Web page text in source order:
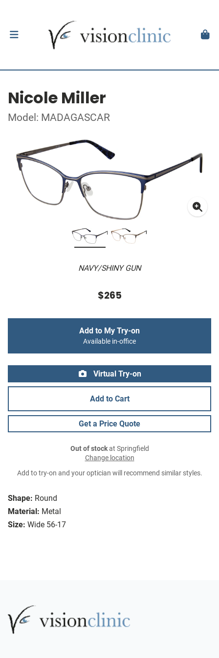
Nicole Miller
Model: MADAGASCAR
NAVY/SHINY GUN
Shape: Round
Material: Metal
Size: Wide 56-17
$265
Add to My Try-on
Available in-office
Virtual Try-on
Add to Cart
Get a Price Quote
Out of stockat Springfield
Change location
Add to try-on and your optician will recommend similar styles.